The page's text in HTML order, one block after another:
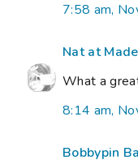
7:58 am,
Nat at
What a
8:14 am,
Bobbypin